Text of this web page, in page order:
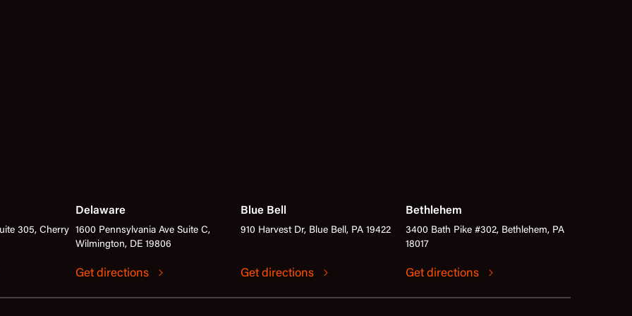
305, Cherry
Delaware
1600 Pennsylvania Ave Suite C,
Wilmington, DE 19806
Get directions
Blue Bell
910 Harvest Dr, Blue Bell, PA 19422
Get directions
Bethlehem
3400 Bath Pike #302, Bethlehem, PA
18017
Get directions